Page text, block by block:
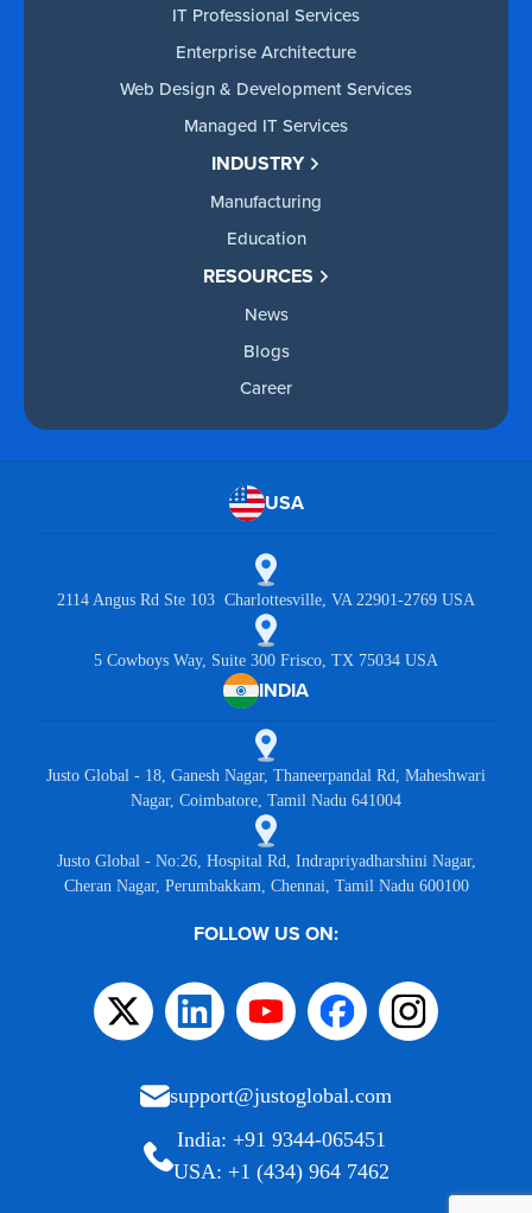
IT Professional Services
Enterprise Architecture
Web Design & Development Services
Managed IT Services
INDUSTRY
Manufacturing
Education
RESOURCES
News
Blogs
Career
USA
2114 Angus Rd Ste 103 Charlottesville, VA 22901-2769 USA
5 Cowboys Way, Suite 300 Frisco, TX 75034 USA
INDIA
Justo Global - 18, Ganesh Nagar, Thaneerpandal Rd, Maheshwari
Nagar, Coimbatore, Tamil Nadu 641004
Justo Global - No:26, Hospital Rd, Indrapriyadharshini Nagar,
Cheran Nagar, Perumbakkam, Chennai, Tamil Nadu 600100
FOLLOW US ON:
support@justoglobal.com
India: +91 9344-065451
USA: +1 (434) 964 7462